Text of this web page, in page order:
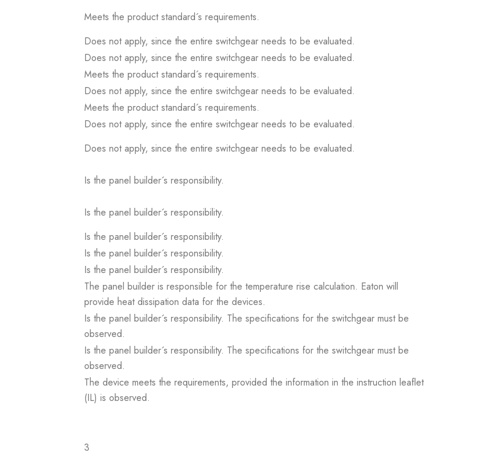
Meets the product standard´s requirements.
Does not apply, since the entire switchgear needs to be evaluated.
Does not apply, since the entire switchgear needs to be evaluated.
Meets the product standard´s requirements.
Does not apply, since the entire switchgear needs to be evaluated.
Meets the product standard´s requirements.
Does not apply, since the entire switchgear needs to be evaluated.
Does not apply, since the entire switchgear needs to be evaluated.
Is the panel builder´s responsibility.
Is the panel builder´s responsibility.
Is the panel builder´s responsibility.
Is the panel builder´s responsibility.
Is the panel builder´s responsibility.
The panel builder is responsible for the temperature rise calculation. Eaton will
provide heat dissipation data for the devices.
Is the panel builder´s responsibility. The specifications for the switchgear must be
observed.
Is the panel builder´s responsibility. The specifications for the switchgear must be
observed.
The device meets the requirements, provided the information in the instruction leaflet
(IL) is observed.
3